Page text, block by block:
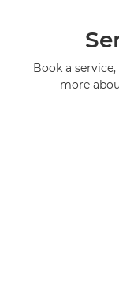
Book a
more